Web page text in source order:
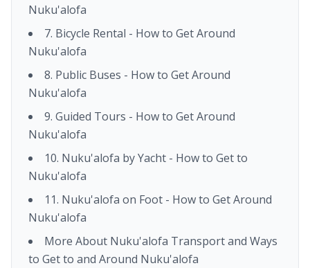
Nuku'alofa
7. Bicycle Rental - How to Get Around
Nuku'alofa
8. Public Buses - How to Get Around
Nuku'alofa
9. Guided Tours - How to Get Around
Nuku'alofa
10. Nuku'alofa by Yacht - How to Get to
Nuku'alofa
11. Nuku'alofa on Foot - How to Get Around
Nuku'alofa
More About Nuku'alofa Transport and Ways
to Get to and Around Nuku'alofa